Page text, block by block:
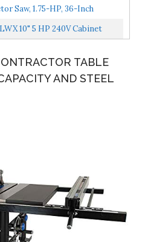
Saw, 1.75-HP, 36-Inch
System CNS175-TGP236
10" 5 HP 240V Cabinet
TABLE
AND STEEL